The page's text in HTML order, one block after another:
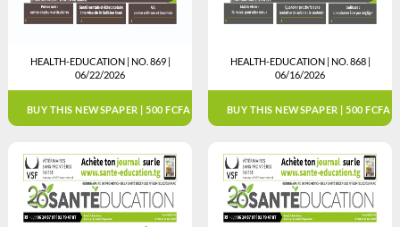
HEALTH-EDUCATION | NO. 869 |
06/22/2026
BUY THIS NEWSPAPER | 500 FCFA
HEALTH-EDUCATION | NO. 868 |
06/16/2026
BUY THIS NEWSPAPER | 500 FCFA